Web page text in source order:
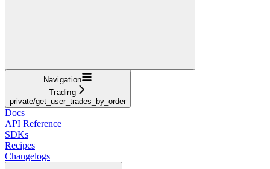
Navigation
Trading
private/get_user_trades_by_order
Docs
API Reference
SDKs
Recipes
Changelogs